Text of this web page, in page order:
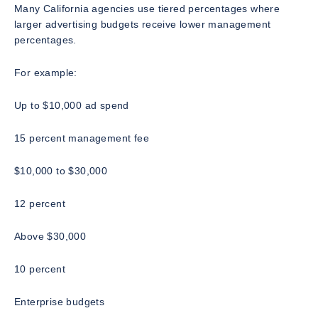
Many California agencies use tiered percentages where
larger advertising budgets receive lower management
percentages.
For example:
Up to $10,000 ad spend
15 percent management fee
$10,000 to $30,000
12 percent
Above $30,000
10 percent
Enterprise budgets